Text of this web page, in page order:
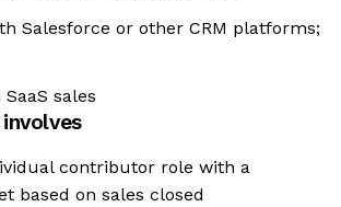
Salesforce or other CRM platforms;
sales
contributor role with a
based on sales closed